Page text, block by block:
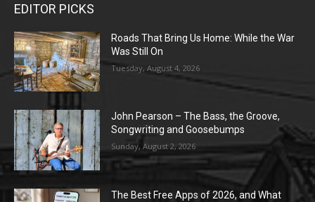
EDITOR PICKS
Roads That Bring Us Home: While the War
Was Still On
Tuesday, August 4, 2026
John Pearson – The Bass, the Groove,
Songwriting and Goosebumps
Sunday, August 2, 2026
The Best Free Apps of 2026, and What